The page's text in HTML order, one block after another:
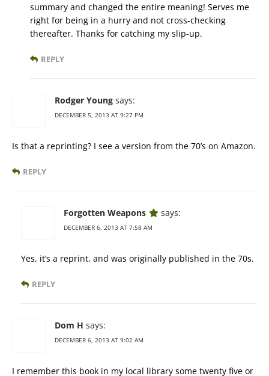
summary and changed the entire meaning! Serves me
right for being in a hurry and not cross-checking
thereafter. Thanks for catching my slip-up.
REPLY
Rodger Young says:
DECEMBER 5, 2013 AT 9:27 PM
Is that a reprinting? I see a version from the 70’s on Amazon.
REPLY
Forgotten Weapons says:
DECEMBER 6, 2013 AT 7:58 AM
Yes, it’s a reprint, and was originally published in the 70s.
REPLY
Dom H says:
DECEMBER 6, 2013 AT 9:02 AM
I remember this book in my local library some twenty five or